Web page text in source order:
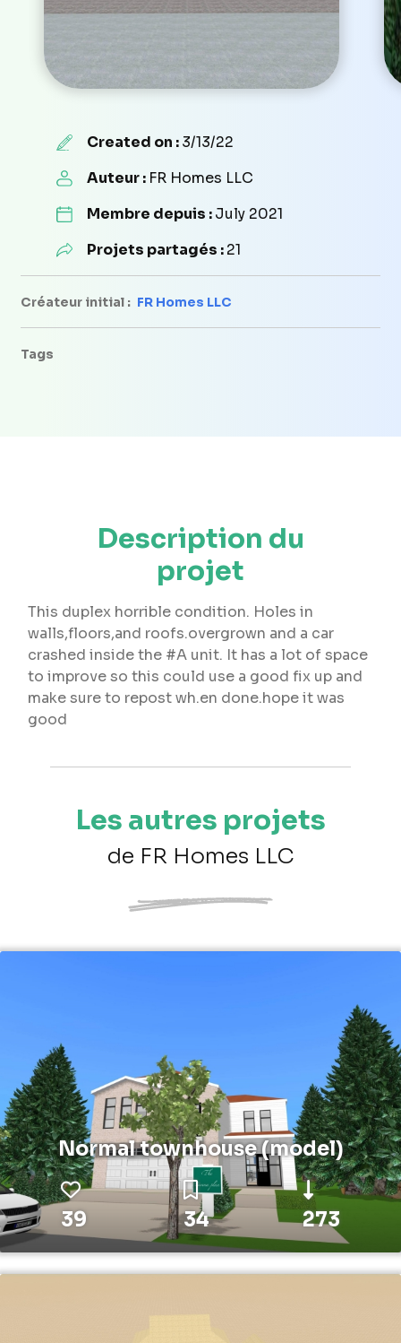
Created on :3/13/22
Auteur : FR Homes LLC
Membre depuis :July 2021
Projets partagés :21
Créateur initial : FR Homes LLC
Tags
Description du
projet
This duplex horrible condition. Holes in
walls,floors,and roofs.overgrown and a car
crashed inside the #A unit. It has a lot of space
to improve so this could use a good fix up and
make sure to repost wh.en done.hope it was
good
Les autres projets
de FR Homes LLC
Normal townhouse (model)
39 34 273